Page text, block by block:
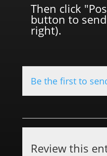
Then click
button to
right).
Be the first to
Review this